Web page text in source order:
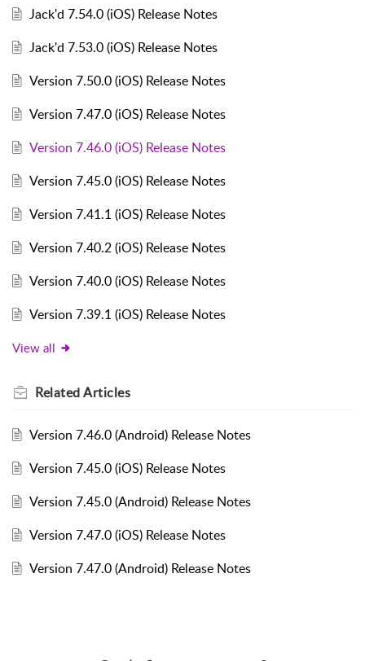
Jack'd 7.54.0 (iOS) Release Notes
Jack'd 7.53.0 (iOS) Release Notes
Version 7.50.0 (iOS) Release Notes
Version 7.47.0 (iOS) Release Notes
Version 7.46.0 (iOS) Release Notes
Version 7.45.0 (iOS) Release Notes
Version 7.41.1 (iOS) Release Notes
Version 7.40.2 (iOS) Release Notes
Version 7.40.0 (iOS) Release Notes
Version 7.39.1 (iOS) Release Notes
View all
RelatedArticles
Version 7.46.0 (Android) Release Notes
Version 7.45.0 (iOS) Release Notes
Version 7.45.0 (Android) Release Notes
Version 7.47.0 (iOS) Release Notes
Version 7.47.0 (Android) Release Notes